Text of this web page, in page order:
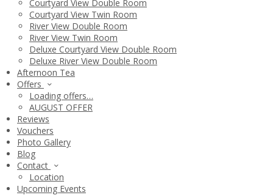
Courtyard View Double Room
Courtyard View Twin Room
River View Double Room
River View Twin Room
Deluxe Courtyard View Double Room
Deluxe River View Double Room
Afternoon Tea
Offers
Loading offers…
AUGUST OFFER
Reviews
Vouchers
Photo Gallery
Blog
Contact
Location
Upcoming Events